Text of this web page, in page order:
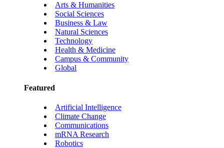
Arts & Humanities
Social Sciences
Business & Law
Natural Sciences
Technology
Health & Medicine
Campus & Community
Global
Featured
Artificial Intelligence
Climate Change
Communications
mRNA Research
Robotics